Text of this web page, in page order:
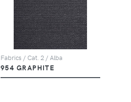
Fabrics / Cat. 2 / Alba
954 GRAPHITE